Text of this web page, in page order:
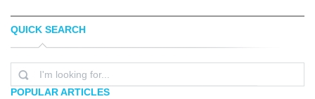
QUICK SEARCH
POPULAR ARTICLES